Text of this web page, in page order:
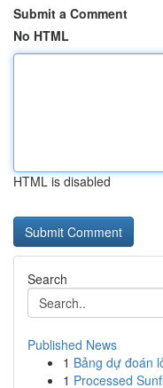
Submit a Comment
No HTML
HTML is disabled
Search
Published News
1 Bảng dự đoán
1 Processed